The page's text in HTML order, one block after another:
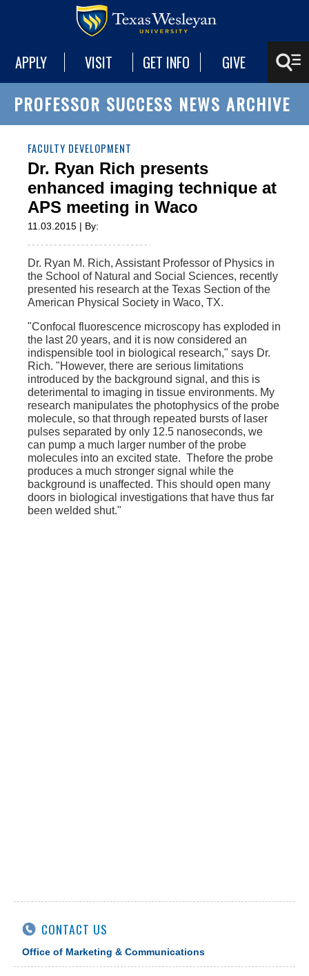
APPLY VISIT GET INFO GIVE
PROFESSOR SUCCESS NEWS ARCHIVE
FACULTY DEVELOPMENT
Dr. Ryan Rich presents
enhanced imaging technique at
APS meeting in Waco
11.03.2015 | By:
Dr. Ryan M. Rich, Assistant Professor of Physics in
the School of Natural and Social Sciences, recently
presented his research at the Texas Section of the
American Physical Society in Waco, TX.
"Confocal fluorescence microscopy has exploded in
the last 20 years, and it is now considered an
indispensible tool in biological research," says Dr.
Rich. "However, there are serious limitations
introduced by the background signal, and this is
deterimental to imaging in tissue environments. My
research manipulates the photophysics of the probe
molecule, so that through repeated bursts of laser
pulses separated by only 12.5 nanoseconds, we
can pump a much larger number of the probe
molecules into an excited state. Thefore the probe
produces a much stronger signal while the
background is unaffected. This should open many
doors in biological investigations that have thus far
been welded shut."
CONTACT US
Office of Marketing & Communications